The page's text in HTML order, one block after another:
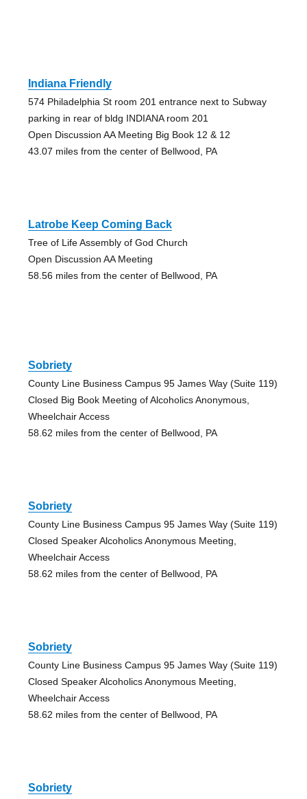
Indiana Friendly
574 Philadelphia St room 201 entrance next to Subway
parking in rear of bldg INDIANA room 201
Open Discussion AA Meeting Big Book 12 & 12
43.07 miles from the center of Bellwood, PA
Latrobe Keep Coming Back
Tree of Life Assembly of God Church
Open Discussion AA Meeting
58.56 miles from the center of Bellwood, PA
Sobriety
County Line Business Campus 95 James Way (Suite 119)
Closed Big Book Meeting of Alcoholics Anonymous,
Wheelchair Access
58.62 miles from the center of Bellwood, PA
Sobriety
County Line Business Campus 95 James Way (Suite 119)
Closed Speaker Alcoholics Anonymous Meeting,
Wheelchair Access
58.62 miles from the center of Bellwood, PA
Sobriety
County Line Business Campus 95 James Way (Suite 119)
Closed Speaker Alcoholics Anonymous Meeting,
Wheelchair Access
58.62 miles from the center of Bellwood, PA
Sobriety